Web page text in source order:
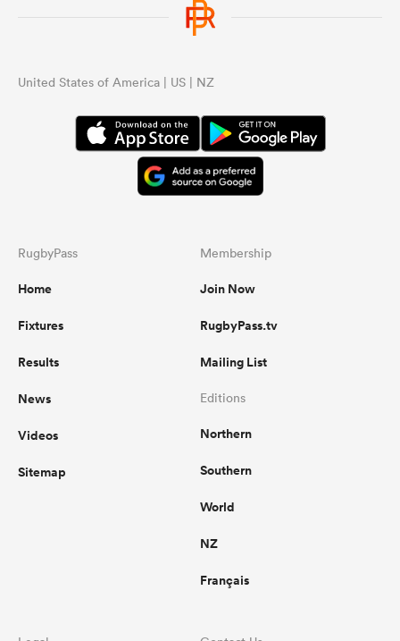
United States of America | US | NZ
RugbyPass
Home
Fixtures
Results
News
Videos
Sitemap
Membership
Join Now
RugbyPass.tv
Mailing List
Editions
Northern
Southern
World
NZ
Français